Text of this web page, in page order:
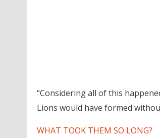
“Considering all of this
Lions would have formed
WHAT TOOK THEM SO LONG?